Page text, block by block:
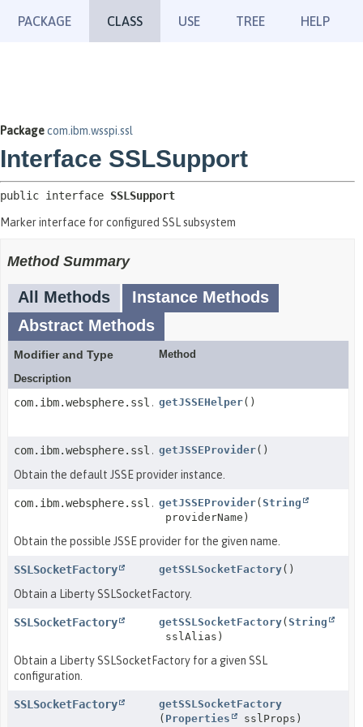
PACKAGE CLASS USE TREE HELP
Packagecom.ibm.wsspi.ssl
Interface SSLSupport
public interface SSLSupport
Marker interface for configured SSL subsystem
Method Summary
All Methods
Instance Methods
Abstract Methods
Modifier and Type
Method
Description
com.ibm.websphere.ssl.JSSEHelper
getJSSEHelper()
com.ibm.websphere.ssl.JSSEProvider
getJSSEProvider()
Obtain the default JSSE provider instance.
com.ibm.websphere.ssl.JSSEProvider
getJSSEProvider( String
providerName)
Obtain the possible JSSE provider for the given name.
SSLSocketFactory getSSLSocketFactory()
Obtain a Liberty SSLSocketFactory.
SSLSocketFactory getSSLSocketFactory( String
sslAlias)
Obtain a Liberty SSLSocketFactory for a given SSL
configuration.
SSLSocketFactory
getSSLSocketFactory
( Properties sslProps)